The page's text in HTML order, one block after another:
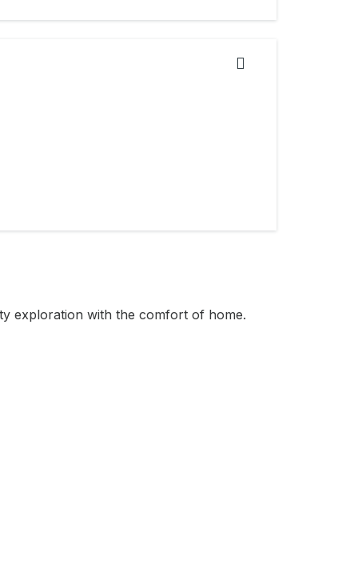
exploration with the comfort of home.